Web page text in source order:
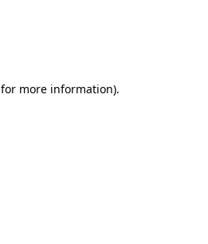
for more information).